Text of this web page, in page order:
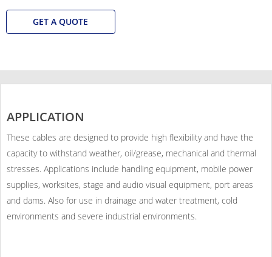
GET A QUOTE
APPLICATION
These cables are designed to provide high flexibility and have the
capacity to withstand weather, oil/grease, mechanical and thermal
stresses. Applications include handling equipment, mobile power
supplies, worksites, stage and audio visual equipment, port areas
and dams. Also for use in drainage and water treatment, cold
environments and severe industrial environments.